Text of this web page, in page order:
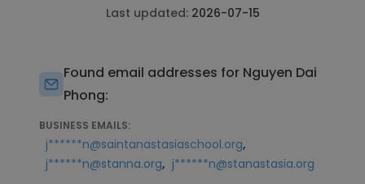
Last updated: 2026-07-15
Found email addresses for Nguyen Dai
Phong:
BUSINESS EMAILS:
j******n@saintanastasiaschool.org,
j******n@stanna.org, j******n@stanastasia.org